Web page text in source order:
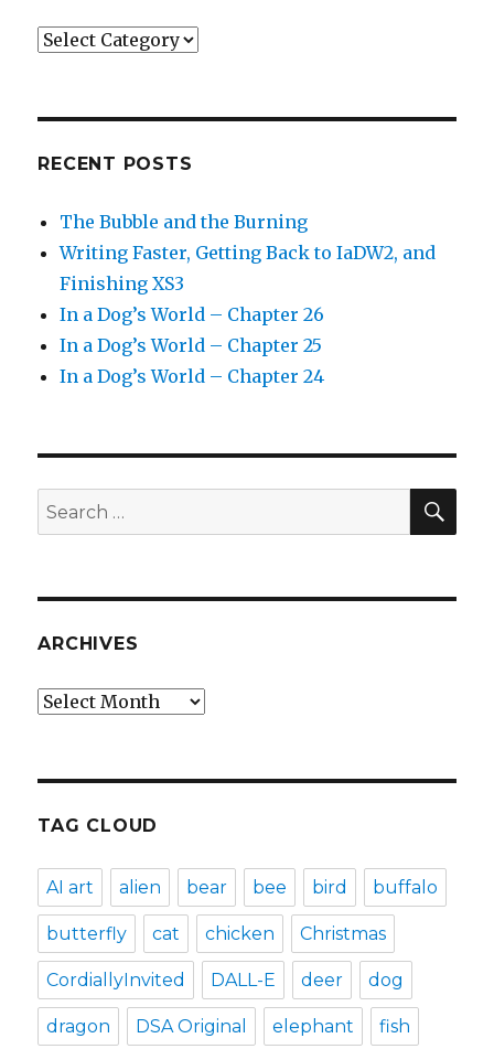
Categories
RECENT POSTS
The Bubble and the Burning
Writing Faster, Getting Back to IaDW2, and
Finishing XS3
In a Dog’s World – Chapter 26
In a Dog’s World – Chapter 25
In a Dog’s World – Chapter 24
Search
for:
ARCHIVES
Archives
TAG CLOUD
AI art alien bear bee bird buffalo
butterfly cat chicken Christmas
CordiallyInvited DALL-E deer dog
dragon DSA Original elephant fish